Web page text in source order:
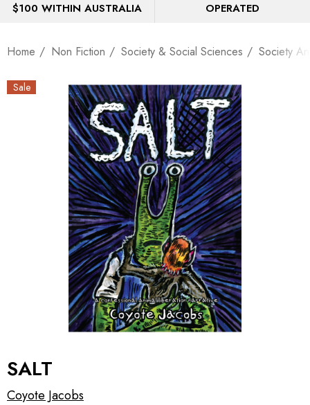
$100 WITHIN AUSTRALIA
OPERATED
Home Non Fiction Society & Social Sciences Society
Sale
SALT
Coyote Jacobs